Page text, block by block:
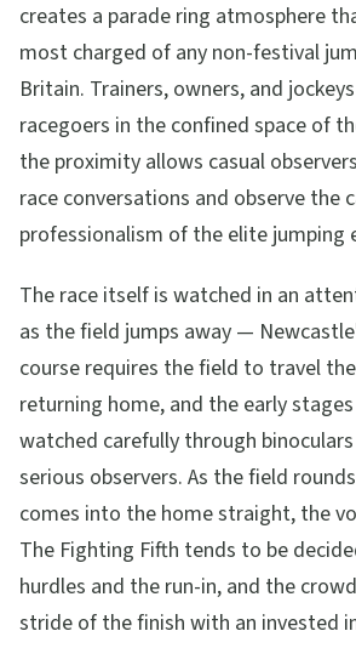
creates a parade ring atmosphere
most charged of any non-festival
Britain. Trainers, owners, and
racegoers in the confined space of
the proximity allows casual
race conversations and observe the
professionalism of the elite jumping
The race itself is watched in an
as the field jumps away —
course requires the field to travel
returning home, and the early
watched carefully through
serious observers. As the field
comes into the home straight, the
The Fighting Fifth tends to be
hurdles and the run-in, and the
stride of the finish with an invested